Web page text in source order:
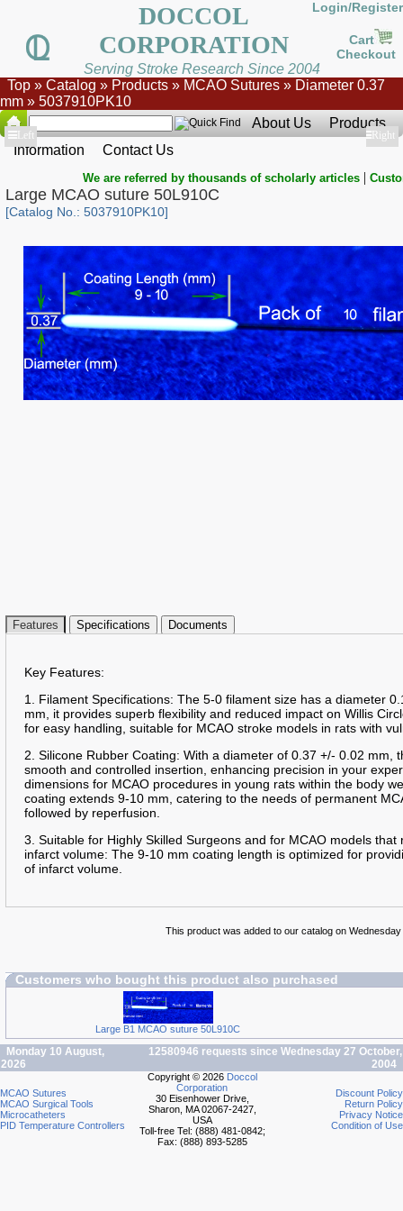
DOCCOL
CORPORATION
Login/Register
Cart
Checkout
Serving Stroke Research Since 2004
Top » Catalog » Products » MCAO Sutures » Diameter 0.37
mm » 5037910PK10
About Us
Products
Information
Contact Us
Show
Left Show
Right
We are referred by thousands of scholarly articles |
Large MCAO suture 50L910C
[Catalog No.: 5037910PK10]
Features Specifications Documents
Key Features:
1. Filament Specifications: The 5-0 filament size has a diameter
mm, it provides superb flexibility and reduced impact on Willis
for easy handling, suitable for MCAO stroke models in rats with
2. Silicone Rubber Coating: With a diameter of 0.37 +/- 0.02 mm,
smooth and controlled insertion, enhancing precision in your
dimensions for MCAO procedures in young rats within the body
coating extends 9-10 mm, catering to the needs of permanent
followed by reperfusion.
3. Suitable for Highly Skilled Surgeons and for MCAO models
infarct volume: The 9-10 mm coating length is optimized for
of infarct volume.
This product was added to our catalog on Wednesday
Customers who bought this product also purchased
Large B1 MCAO suture 50L910C
Monday 10 August,
2026
12580946 requests since Wednesday 27 October,
2004
MCAO Sutures
MCAO Surgical Tools
Microcatheters
PID Temperature Controllers
Copyright © 2026 Doccol
Corporation
30 Eisenhower Drive,
Sharon, MA 02067-2427,
USA
Toll-free Tel: (888) 481-0842;
Fax: (888) 893-5285
Discount Policy
Return Policy
Privacy Notice
Condition of Use